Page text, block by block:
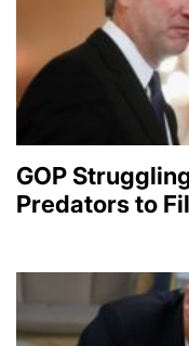
GOP
Predators to